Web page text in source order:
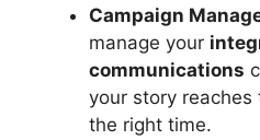
Campaign
manage your
communications
your story
the right time.